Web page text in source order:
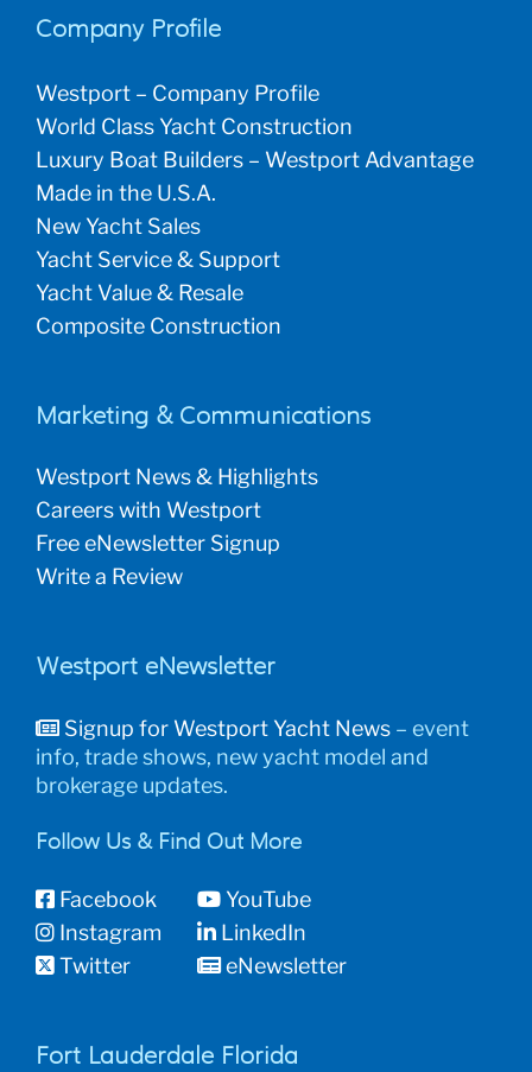
Company Profile
Westport – Company Profile
World Class Yacht Construction
Luxury Boat Builders – Westport Advantage
Made in the U.S.A.
New Yacht Sales
Yacht Service & Support
Yacht Value & Resale
Composite Construction
Marketing & Communications
Westport News & Highlights
Careers with Westport
Free eNewsletter Signup
Write a Review
Westport eNewsletter
Signup for Westport Yacht News – event
info, trade shows, new yacht model and
brokerage updates.
Follow Us & Find Out More
Facebook
Instagram
Twitter
YouTube
LinkedIn
eNewsletter
Fort Lauderdale Florida